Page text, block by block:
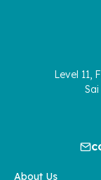
Level 11,
About Us